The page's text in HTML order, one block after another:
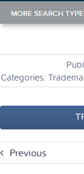
Categories:
Previous